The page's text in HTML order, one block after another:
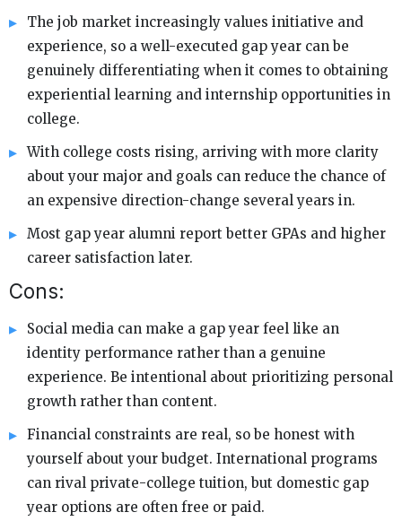
The job market increasingly values initiative and
experience, so a well-executed gap year can be
genuinely differentiating when it comes to obtaining
experiential learning and internship opportunities in
college.
With college costs rising, arriving with more clarity
about your major and goals can reduce the chance of
an expensive direction-change several years in.
Most gap year alumni report better GPAs and higher
career satisfaction later.
Cons:
Social media can make a gap year feel like an
identity performance rather than a genuine
experience. Be intentional about prioritizing personal
growth rather than content.
Financial constraints are real, so be honest with
yourself about your budget. International programs
can rival private-college tuition, but domestic gap
year options are often free or paid.